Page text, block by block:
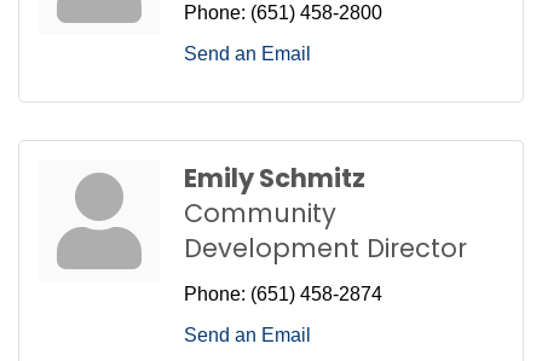
Phone: (651) 458-2800
Send an Email
Emily Schmitz
Community
Development Director
Phone: (651) 458-2874
Send an Email